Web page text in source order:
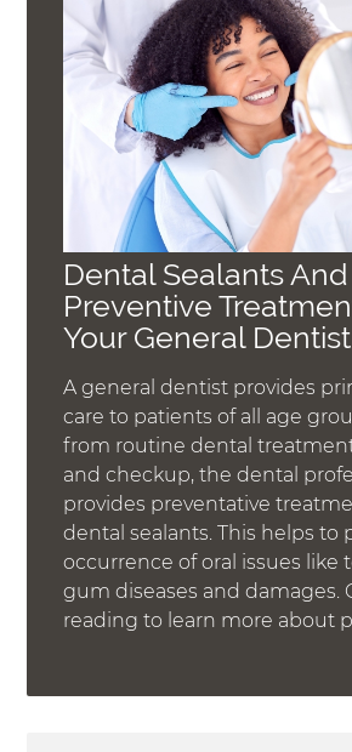
Dental Sealants
Preventive
Your General Dentist
A general dentist provides
care to patients of all age
from routine dental
and checkup, the dental
provides preventative
dental sealants. This helps to
occurrence of oral issues like
gum diseases and damages.
reading to learn more about